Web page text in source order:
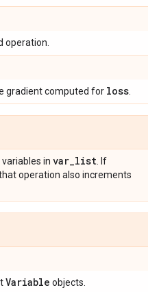
operation.
gradient computed for loss
in var_list . If
operation also increments
Variable objects.